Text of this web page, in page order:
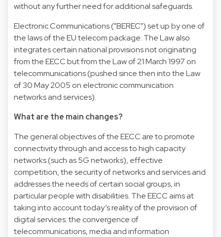
without any further need for additional safeguards.
Electronic Communications ("BEREC") set up by one of
the laws of the EU telecom package. The Law also
integrates certain national provisions not originating
from the EECC but from the Law of 21 March 1997 on
telecommunications (pushed since then into the Law
of 30 May 2005 on electronic communication
networks and services).
What are the main changes?
The general objectives of the EECC are to promote
connectivity through and access to high capacity
networks (such as 5G networks), effective
competition, the security of networks and services and
addresses the needs of certain social groups, in
particular people with disabilities. The EECC aims at
taking into account today’s reality of the provision of
digital services: the convergence of
telecommunications, media and information